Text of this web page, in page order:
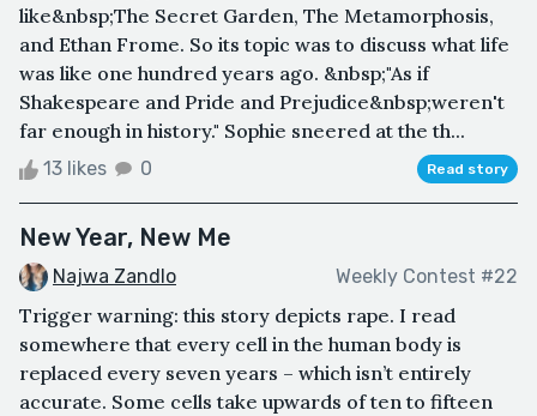
like&nbsp;The Secret Garden, The Metamorphosis,
and Ethan Frome. So its topic was to discuss what life
was like one hundred years ago. &nbsp;"As if
Shakespeare and Pride and Prejudice&nbsp;weren't
far enough in history." Sophie sneered at the th...
13 likes 0 Read story
New Year, New Me
Najwa Zandlo Weekly Contest #22
Trigger warning: this story depicts rape. I read
somewhere that every cell in the human body is
replaced every seven years – which isn’t entirely
accurate. Some cells take upwards of ten to fifteen